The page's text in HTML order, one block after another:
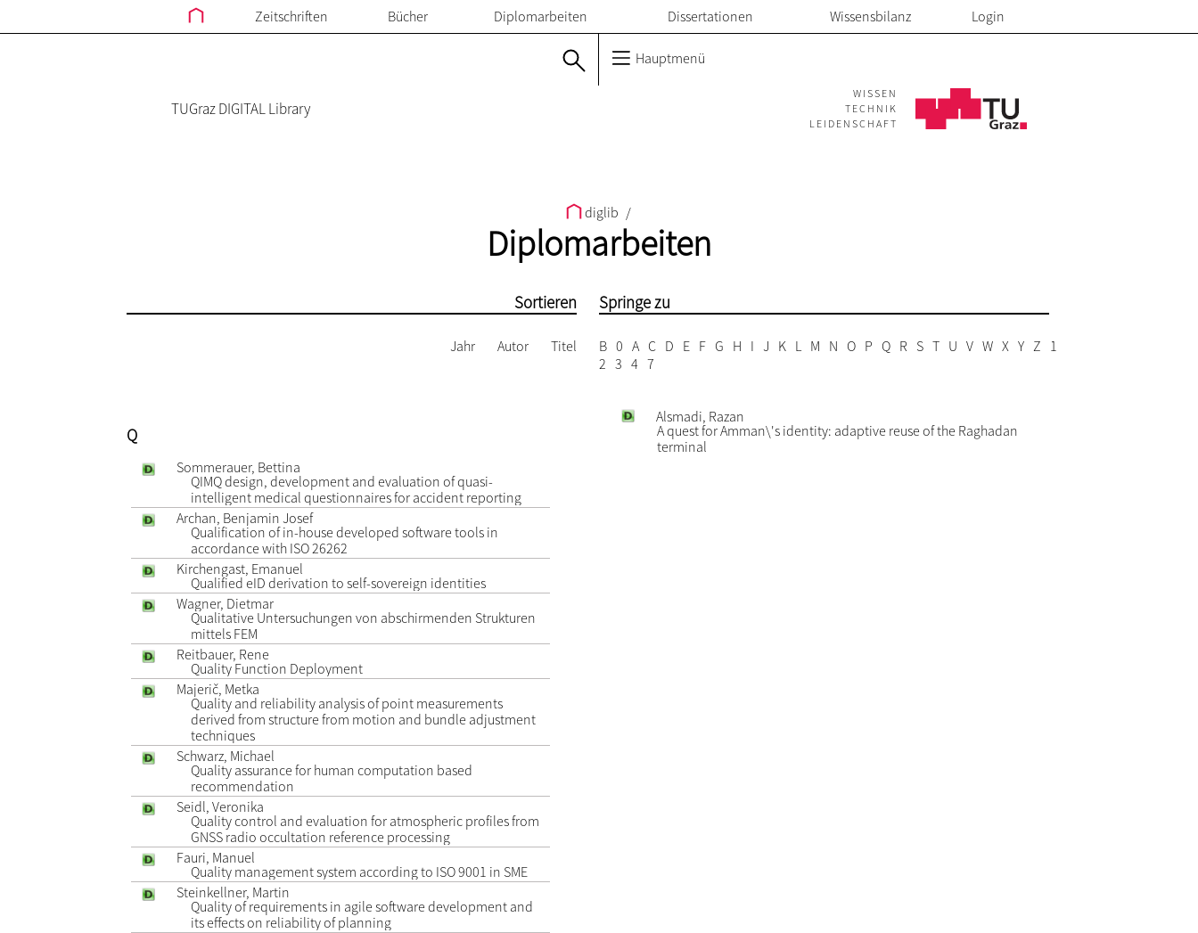
Zeitschriften Bücher Diplomarbeiten Dissertationen Wissensbilanz Login
Hauptmenü
TUGraz DIGITAL Library
WISSEN
TECHNIK
LEIDENSCHAFT
diglib /
Diplomarbeiten
Q
Sommerauer, Bettina
QIMQ design, development and evaluation of quasi-
intelligent medical questionnaires for accident reporting
Archan, Benjamin Josef
Qualification of in-house developed software tools in
accordance with ISO 26262
Kirchengast, Emanuel
Qualified eID derivation to self-sovereign identities
Wagner, Dietmar
Qualitative Untersuchungen von abschirmenden Strukturen
mittels FEM
Reitbauer, Rene
Quality Function Deployment
Majerič, Metka
Quality and reliability analysis of point measurements
derived from structure from motion and bundle adjustment
techniques
Schwarz, Michael
Quality assurance for human computation based
recommendation
Seidl, Veronika
Quality control and evaluation for atmospheric profiles from
GNSS radio occultation reference processing
Fauri, Manuel
Quality management system according to ISO 9001 in SME
Steinkellner, Martin
Quality of requirements in agile software development and
its effects on reliability of planning
Alsmadi, Razan
A quest for Amman\'s identity: adaptive reuse of the Raghadan
terminal
Sortieren
Titel
Autor
Jahr
Springe zu
B 0 A C D E F G H I J K L M N O P Q R S T U V W X Y Z
1
2 3 4 7